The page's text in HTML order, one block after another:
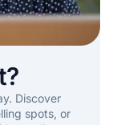
Discover
spots, or